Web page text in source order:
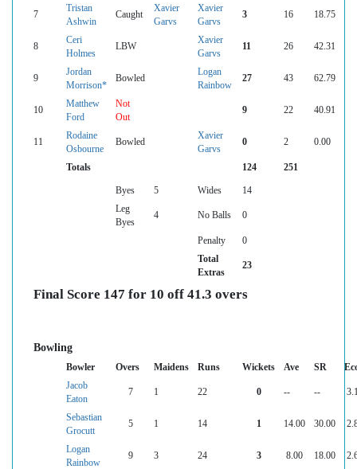
7
Tristan
Ashwin
Caught
Xavier
Garvs
Xavier
Garvs
3 16 18.75
8
Ceri
Holmes
LBW
Xavier
Garvs
11 26 42.31
9
Jordan
Morrison*
Bowled
Logan
Rainbow
27 43 62.79
10
Matthew
Ford
Not
Out
9 22 40.91
11
Rodaine
Osbourne
Bowled
Xavier
Garvs
0 2 0.00
Totals 124 251
Byes 5 Wides
14
Leg
Byes
4 No Balls 0
Penalty
0
Total
Extras
23
Final Score 147 for 10 off 41.3 overs
Bowling
Bowler Overs Maidens Runs Wickets Ave SR
Jacob
Eaton
7 1 22 0 -- --
Sebastian
Grocutt
5 1 14 1 14.00 30.00
Logan
Rainbow
9 3 24 3 8.00 18.00